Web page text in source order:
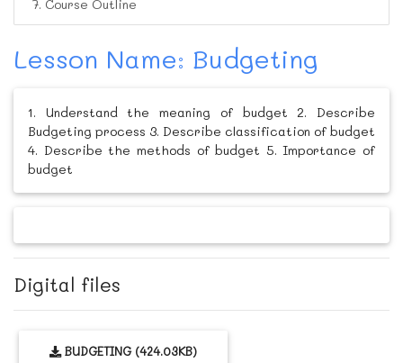
7. Course Outline
Lesson Name: Budgeting
1. Understand the meaning of budget 2. Describe
Budgeting process 3. Describe classification of budget
4. Describe the methods of budget 5. Importance of
budget
Digital files
BUDGETING (424.03KB)